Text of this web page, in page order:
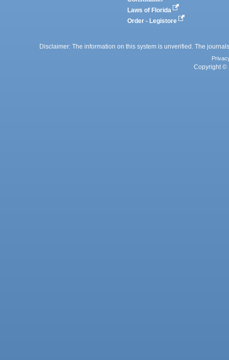
Laws of Florida
Order - Legistore
Disclaimer: The information on this system is unverified. The
Copyright ©